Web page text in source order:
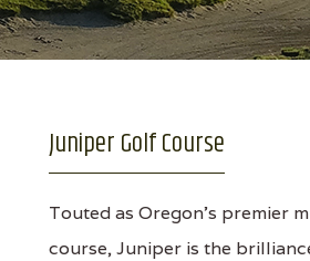
Juniper Golf Course
Touted as Oregon's premier
course, Juniper is the